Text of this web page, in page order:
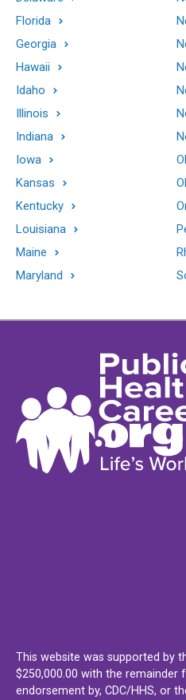
Florida
Georgia
Hawaii
Idaho
Illinois
Indiana
Iowa
Kansas
Kentucky
Louisiana
Maine
Maryland
This website was supported by
$250,000.00 with the
endorsement by, CDC/HHS, or